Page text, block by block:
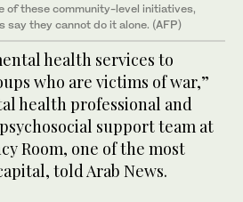
of these community-level initiatives,
say they cannot do it alone. (AFP)
health services to
who are victims of war,”
health professional and
support team at
Room, one of the most
told Arab News.